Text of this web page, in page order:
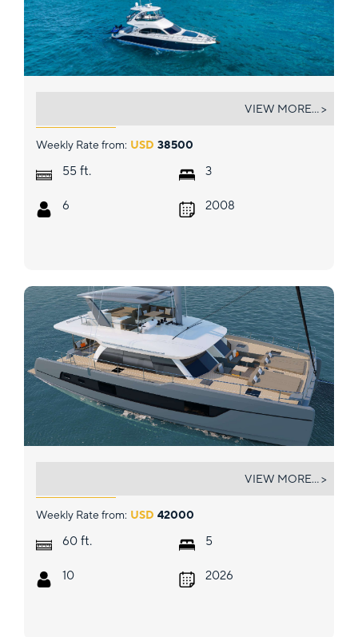
Weekly Rate from: USD 38500
55 ft.
6
3
2008
VIEW MORE... >
Weekly Rate from: USD 42000
60 ft.
10
5
2026
VIEW MORE... >